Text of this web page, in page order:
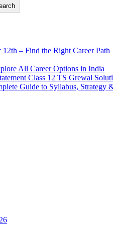
– Find the Right Career Path
All Career Options in India
Class 12 TS Grewal
Guide to Syllabus, Strategy